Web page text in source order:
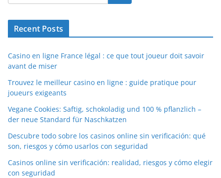
Recent Posts
Casino en ligne France légal : ce que tout joueur doit savoir
avant de miser
Trouvez le meilleur casino en ligne : guide pratique pour
joueurs exigeants
Vegane Cookies: Saftig, schokoladig und 100 % pflanzlich –
der neue Standard für Naschkatzen
Descubre todo sobre los casinos online sin verificación: qué
son, riesgos y cómo usarlos con seguridad
Casinos online sin verificación: realidad, riesgos y cómo elegir
con seguridad